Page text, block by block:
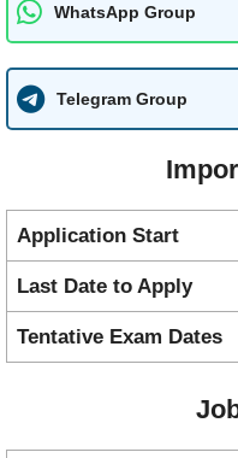
WhatsApp Group
Telegram Group
Application Start
Last Date to Apply
Tentative Exam Dates